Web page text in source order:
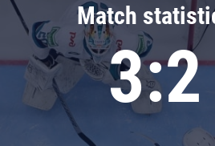
Chernyshev division
Avangard
Admiral
Match
3:2